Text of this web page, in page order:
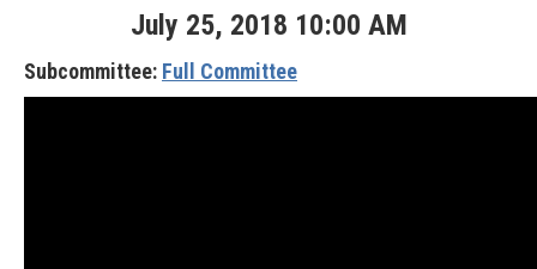
July 25, 2018 10:00 AM
Subcommittee: Full Committee